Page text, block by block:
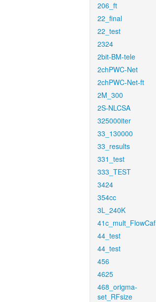
206_ft
22_final
22_test
2324
2bit-BM-tele
2chPWC-Net
2chPWC-Net-ft
2M_300
2S-NLCSA
325000iter
33_130000
33_results
331_test
333_TEST
3424
354cc
3L_240K
41c_mult_FlowCaf
44_test
44_test
456
4625
468_origma-
set_RFsize